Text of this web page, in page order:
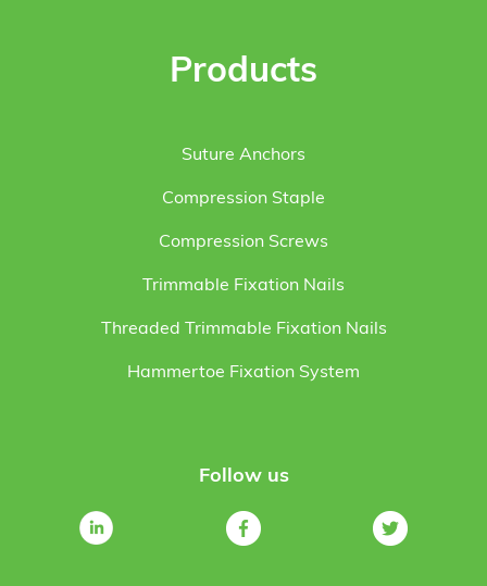
Products
Suture Anchors
Compression Staple
Compression Screws
Trimmable Fixation Nails
Threaded Trimmable Fixation Nails
Hammertoe Fixation System
Follow us